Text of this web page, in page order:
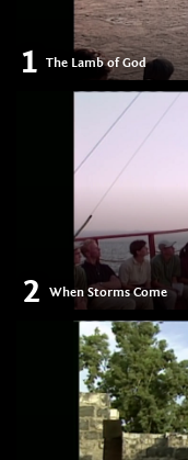
1 The Lamb of God
2 When Storms Come